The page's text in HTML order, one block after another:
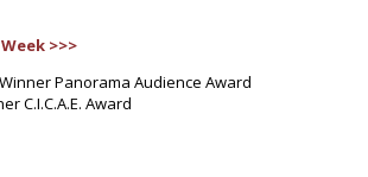
>>>
Panorama Audience Award
C.I.C.A.E. Award